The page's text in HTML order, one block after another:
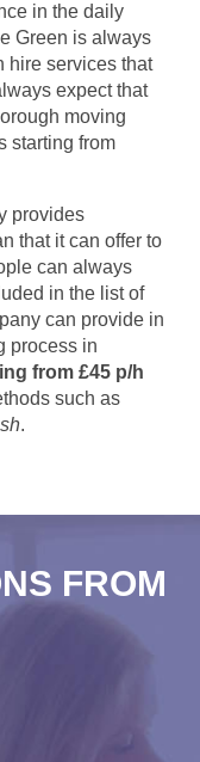
in the daily
Green is always
hire services that
expect that
moving
starting from
provides
that it can offer to
can always
in the list of
can provide in
process in
from £45 p/h
such as
.
FROM